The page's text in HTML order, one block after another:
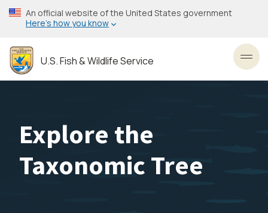
Skip
to
content
An official website of the United States government
Here’s how you know
U.S. Fish & Wildlife Service
Explore the
Taxonomic Tree